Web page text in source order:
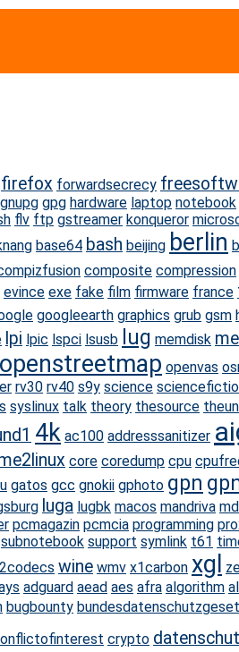
firefox forwardsecrecy
gnupg gpg hardware laptop notebook
flv ftp gstreamer konqueror
base64 bash beijing berlin
composite compression
evince exe fake film firmware france
googleearth graphics grub gsm
lpi lpic lspci lsusb lug memdisk
openstreetmap openvas
rv30 rv40 s9y science
syslinux talk theory thesource
4k ac100 addresssanitizer
core coredump cpu
gatos gcc gnokii gphoto gpn
luga lugbk macos mandriva
pcmagazin pcmcia programming
subnotebook support symlink t61
wine wmv x1carbon xgl
adguard aead aes afra algorithm
bugbounty
crypto